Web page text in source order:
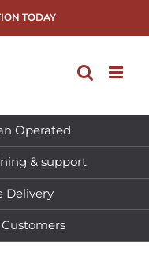
TODAY
Operated
& support
Delivery